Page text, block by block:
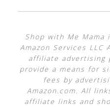
Shop with Me
Amazon Services LLC
affiliate advertising
provide a means for
fees by
Amazon.com. All
affiliate links and